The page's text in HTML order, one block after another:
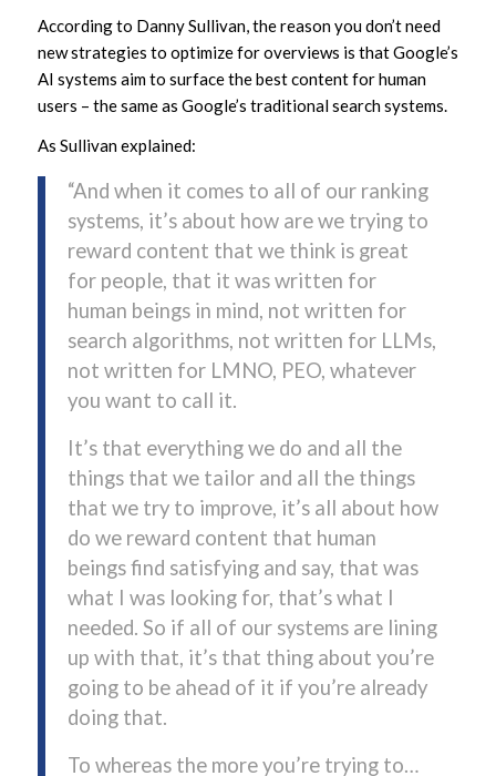
According to Danny Sullivan, the reason you don’t need
new strategies to optimize for overviews is that Google’s
AI systems aim to surface the best content for human
users – the same as Google’s traditional search systems.
As Sullivan explained:
“And when it comes to all of our ranking
systems, it’s about how are we trying to
reward content that we think is great
for people, that it was written for
human beings in mind, not written for
search algorithms, not written for LLMs,
not written for LMNO, PEO, whatever
you want to call it.
It’s that everything we do and all the
things that we tailor and all the things
that we try to improve, it’s all about how
do we reward content that human
beings find satisfying and say, that was
what I was looking for, that’s what I
needed. So if all of our systems are lining
up with that, it’s that thing about you’re
going to be ahead of it if you’re already
doing that.
To whereas the more you’re trying to…